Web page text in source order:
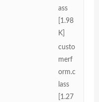
ass
[1.98
K]
custo
merf
orm.c
lass
[1.27